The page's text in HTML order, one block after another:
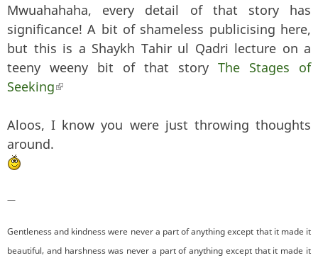
Mwuahahaha, every detail of that story has
significance! A bit of shameless publicising here,
but this is a Shaykh Tahir ul Qadri lecture on a
teeny weeny bit of that story The Stages of
Seeking(link is external)
Aloos, I know you were just throwing thoughts
around.
—
Gentleness and kindness were never a part of anything except that it made it
beautiful, and harshness was never a part of anything except that it made it